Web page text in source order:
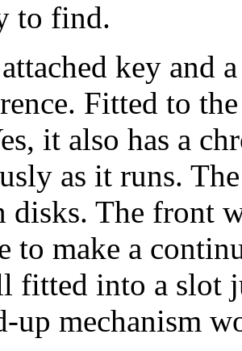
to find.
key and
Fitted to
it also has a
as it runs.
disks. The front
to make a
fitted into a slot
up mechanism